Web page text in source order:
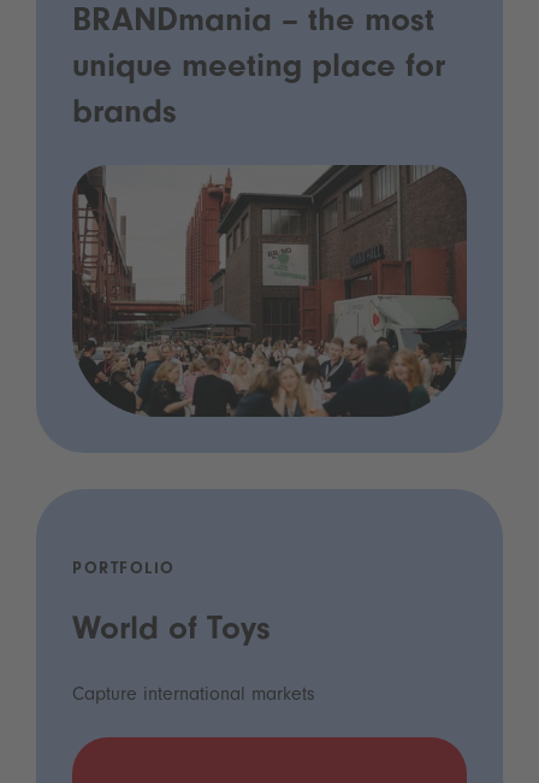
BRANDmania – the most
unique meeting place for
brands
PORTFOLIO
World of Toys
Capture international markets